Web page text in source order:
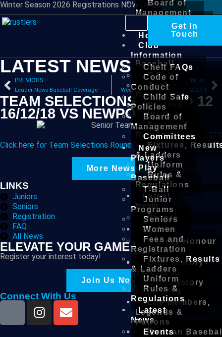
Winter Season 2026 Registrations NOW OPENBoard of
Management
Committees
New
Players
Play
Baseball
T-Ball
Junior
Programs
Seniors
Women
Fees and
Registration
Fixtures,
& Ladders
Uniform
Rules &
Regulations
Latest
News
Events
Archive
History Honour
Rolls
Club History
1900-2000
Club History
From 2000
Life Members,
Legends &
Patrons
Prahran
Home
Club
Information
Chelt FAQs
Code of
Conduct
Child Safe
Policies
Board of
Management
Committees
New
Players
Play
Baseball
T-Ball
Junior
Programs
Seniors
Women
Fees and
Registration
Fixtures, Results
& Ladders
Uniform
Rules &
Regulations
Latest
News
Events
Get In
Touch
LATEST NEWS
PREVIOUS
Leader News Baseball Coverage – Wednesday, December 12, 2018
NEXT
Weekend Results – 14-17/12/2018
TEAM SELECTIONS ROUND 12
16/12/18 VS NEWPORT
December 14, 2018
Click here for Team Selections Round 12 16/12/18 vs Newport
More News
LINKS
Juniors
Seniors
Registration
FAQ
All News
ELEVATE YOUR GAME WITH US
Register your interest today!
Join Us Now!
Connect With Us